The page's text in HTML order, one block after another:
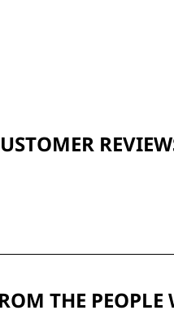
THE